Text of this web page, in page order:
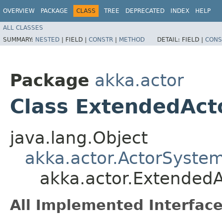
OVERVIEW PACKAGE CLASS TREE DEPRECATED INDEX HELP
ALL CLASSES
SUMMARY: NESTED | FIELD | CONSTR | METHOD DETAIL: FIELD |
Package akka.actor
Class
java.lang.Object
All Implemented